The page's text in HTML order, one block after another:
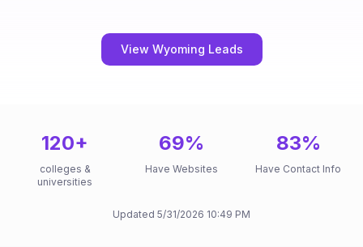
View Wyoming Leads
120+
colleges &
universities
69%
Have Websites
83%
Have Contact Info
Updated 5/31/2026 10:49 PM